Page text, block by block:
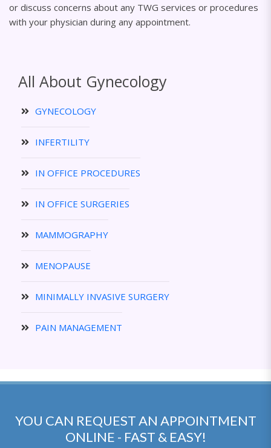
or discuss concerns about any TWG services or procedures
with your physician during any appointment.
All About Gynecology
GYNECOLOGY
INFERTILITY
IN OFFICE PROCEDURES
IN OFFICE SURGERIES
MAMMOGRAPHY
MENOPAUSE
MINIMALLY INVASIVE SURGERY
PAIN MANAGEMENT
YOU CAN REQUEST AN APPOINTMENT
ONLINE - FAST & EASY!